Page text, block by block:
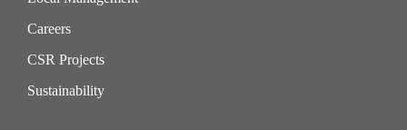
Careers
CSR Projects
Sustainability